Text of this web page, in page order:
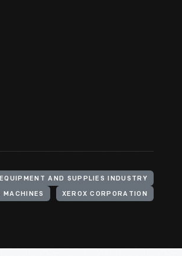
AND SUPPLIES INDUSTRY
MACHINES XEROX CORPORATION